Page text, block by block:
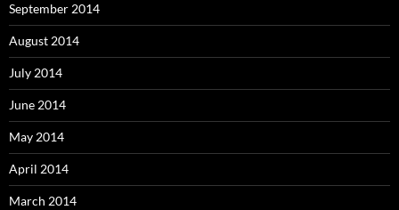
September 2014
August 2014
July 2014
June 2014
May 2014
April 2014
March 2014